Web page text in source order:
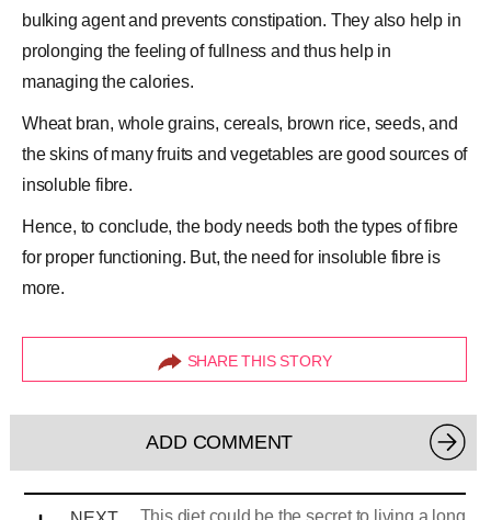
bulking agent and prevents constipation. They also help in
prolonging the feeling of fullness and thus help in
managing the calories.
Wheat bran, whole grains, cereals, brown rice, seeds, and
the skins of many fruits and vegetables are good sources of
insoluble fibre.
Hence, to conclude, the body needs both thetypes of fibre
for proper functioning. But, the need for insoluble fibre is
more.
SHARE THIS STORY
ADD COMMENT
This diet could be the secret to living a long